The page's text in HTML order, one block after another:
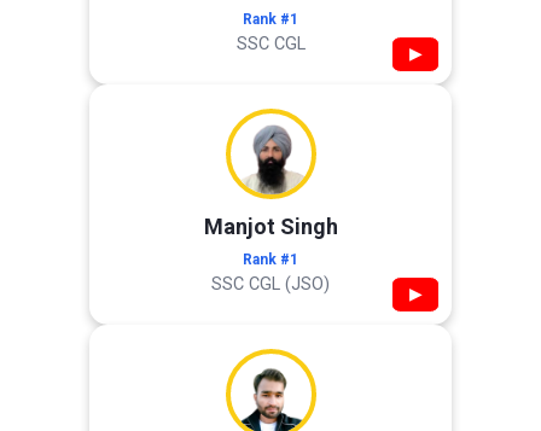
Rank #1
SSC CGL ▶
Manjot Singh
Rank #1
SSC CGL (JSO) ▶